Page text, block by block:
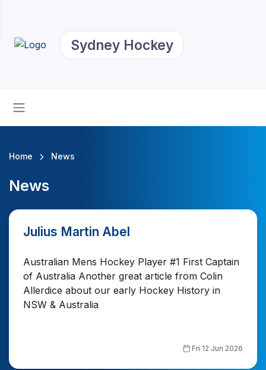
Sydney Hockey
Home News
News
Julius Martin Abel
Australian Mens Hockey Player #1 First Captain
of Australia Another great article from Colin
Allerdice about our early Hockey History in
NSW & Australia
Fri 12 Jun 2026